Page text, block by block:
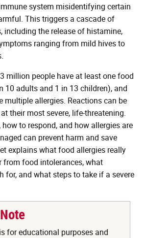
system misidentifying certain
This triggers a cascade of
including the release of histamine,
ranging from mild hives to
million people have at least one food
10 adults and 1 in 13 children), and
multiple allergies. Reactions can be
their most severe, life-threatening.
to respond, and how allergies are
can prevent harm and save
explains what food allergies really
from food intolerances, what
for, and what steps to take if a severe
for educational purposes and